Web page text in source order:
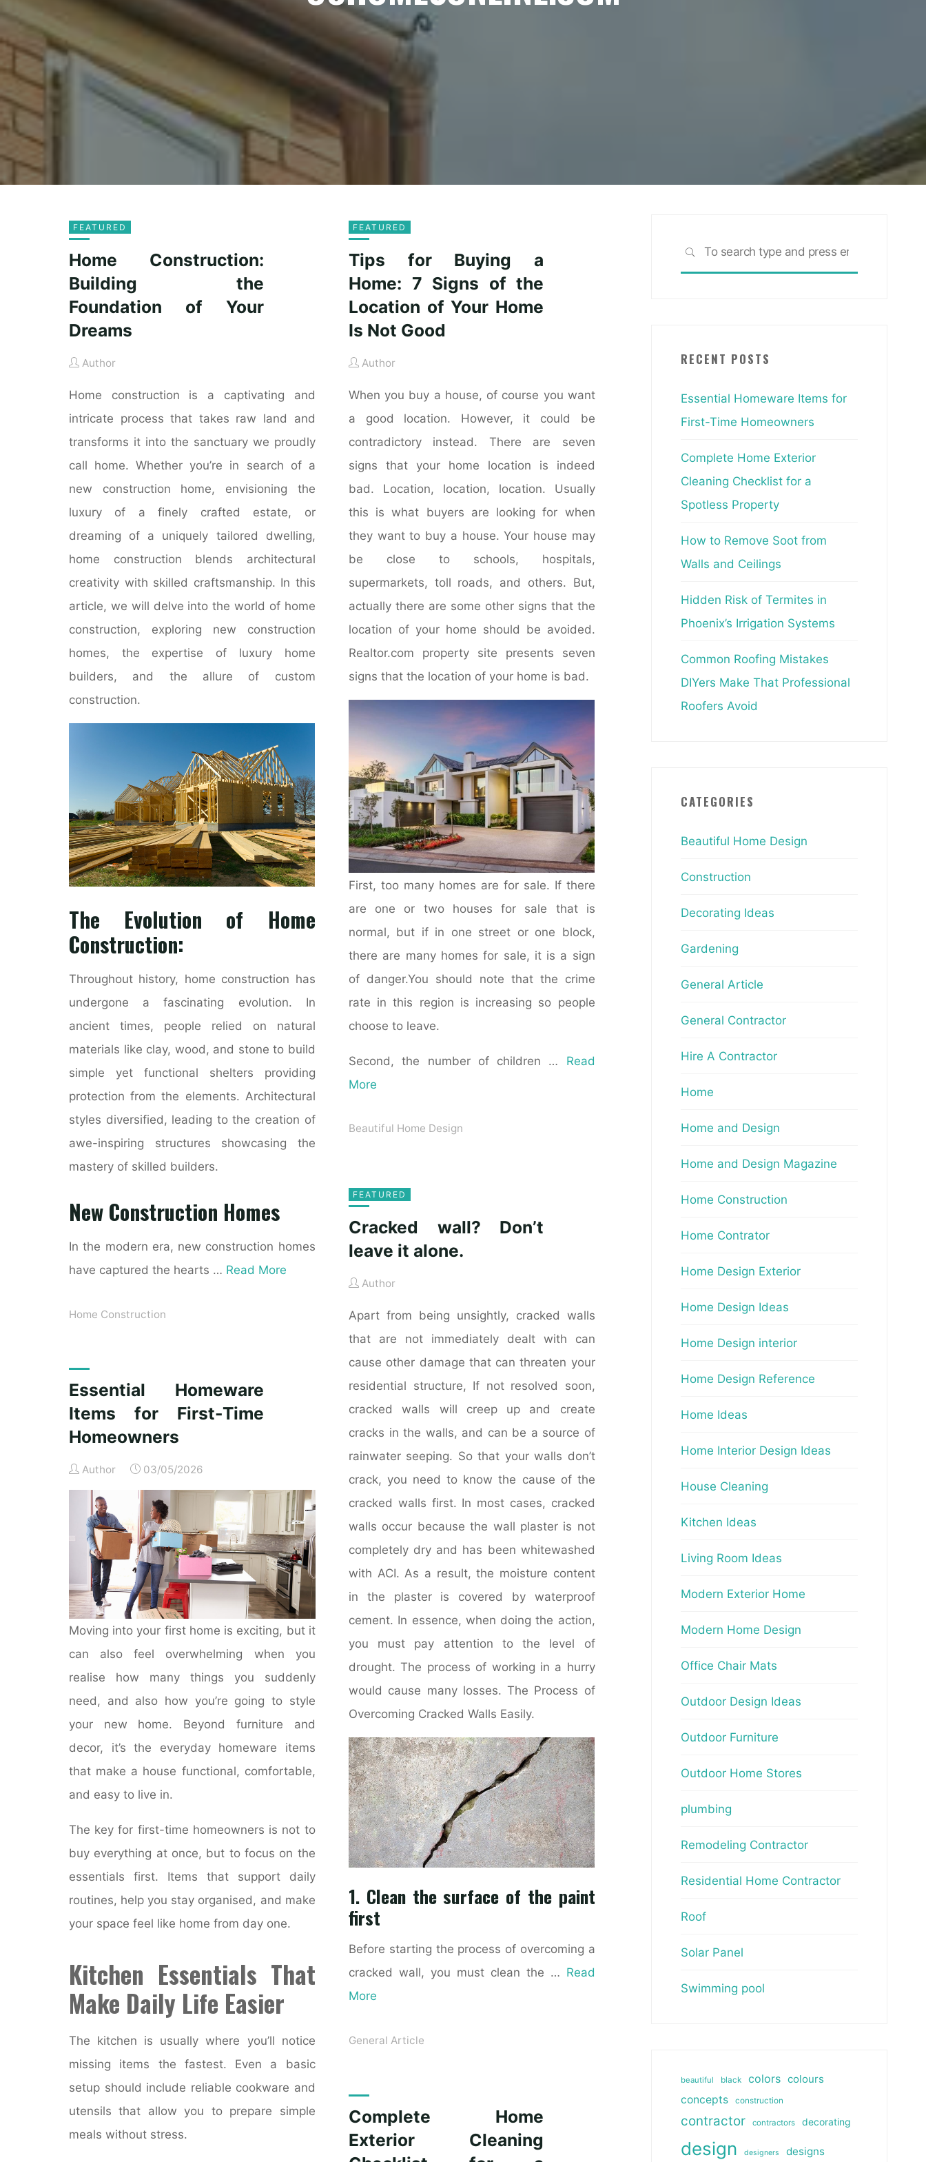
FEATURED
Home Construction:
Building the
Foundation of Your
Dreams
Author
Home construction is a captivating and
intricate process that takes raw land and
transforms it into the sanctuary we proudly
call home. Whether you’re in search of a
new construction home, envisioning the
luxury of a finely crafted estate, or
dreaming of a uniquely tailored dwelling,
home construction blends architectural
creativity with skilled craftsmanship. In this
article, we will delve into the world of home
construction, exploring new construction
homes, the expertise of luxury home
builders, and the allure of custom
construction.
The Evolution of Home
Construction:
Throughout history, home construction has
undergone a fascinating evolution. In
ancient times, people relied on natural
materials like clay, wood, and stone to build
simple yet functional shelters providing
protection from the elements. Architectural
styles diversified, leading to the creation of
awe-inspiring structures showcasing the
mastery of skilled builders.
New Construction Homes
In the modern era, new construction homes
have captured the hearts … Read More
Home Construction
FEATURED
Tips for Buying a
Home: 7 Signs of the
Location of Your Home
Is Not Good
Author
When you buy a house, of course you want
a good location. However, it could be
contradictory instead. There are seven
signs that your home location is indeed
bad. Location, location, location. Usually
this is what buyers are looking for when
they want to buy a house. Your house may
be close to schools, hospitals,
supermarkets, toll roads, and others. But,
actually there are some other signs that the
location of your home should be avoided.
Realtor.com property site presents seven
signs that the location of your home is bad.
First, too many homes are for sale. If there
are one or two houses for sale that is
normal, but if in one street or one block,
there are many homes for sale, it is a sign
of danger.You should note that the crime
rate in this region is increasing so people
choose to leave.
Second, the number of children … Read
More
Beautiful Home Design
FEATURED
Cracked wall? Don’t
leave it alone.
Author
Apart from being unsightly, cracked walls
that are not immediately dealt with can
cause other damage that can threaten your
residential structure, If not resolved soon,
cracked walls will creep up and create
cracks in the walls, and can be a source of
rainwater seeping. So that your walls don’t
crack, you need to know the cause of the
cracked walls first. In most cases, cracked
walls occur because the wall plaster is not
completely dry and has been whitewashed
with ACI. As a result, the moisture content
in the plaster is covered by waterproof
cement. In essence, when doing the action,
you must pay attention to the level of
drought. The process of working in a hurry
would cause many losses. The Process of
Overcoming Cracked Walls Easily.
1. Clean the surface of the paint
first
Before starting the process of overcoming a
cracked wall, you must clean the … Read
More
General Article
Essential Homeware
Items for First-Time
Homeowners
Author 03/05/2026
Moving into your first home is exciting, but it
can also feel overwhelming when you
realise how many things you suddenly
need, and also how you’re going to style
your new home. Beyond furniture and
decor, it’s the everyday homeware items
that make a house functional, comfortable,
and easy to live in.
The key for first-time homeowners is not to
buy everything at once, but to focus on the
essentials first. Items that support daily
routines, help you stay organised, and make
your space feel like home from day one.
Kitchen Essentials That
Make Daily Life Easier
The kitchen is usually where you’ll notice
missing items the fastest. Even a basic
setup should include reliable cookware and
utensils that allow you to prepare simple
meals without stress.
Complete Home
Exterior Cleaning
SEARCH
RECENT POSTS
Essential Homeware Items for
First-Time Homeowners
Complete Home Exterior
Cleaning Checklist for a
Spotless Property
How to Remove Soot from
Walls and Ceilings
Hidden Risk of Termites in
Phoenix’s Irrigation Systems
Common Roofing Mistakes
DIYers Make That Professional
Roofers Avoid
CATEGORIES
Beautiful Home Design
Construction
Decorating Ideas
Gardening
General Article
General Contractor
Hire A Contractor
Home
Home and Design
Home and Design Magazine
Home Construction
Home Contrator
Home Design Exterior
Home Design Ideas
Home Design interior
Home Design Reference
Home Ideas
Home Interior Design Ideas
House Cleaning
Kitchen Ideas
Living Room Ideas
Modern Exterior Home
Modern Home Design
Office Chair Mats
Outdoor Design Ideas
Outdoor Furniture
Outdoor Home Stores
plumbing
Remodeling Contractor
Residential Home Contractor
Roof
Solar Panel
Swimming pool
beautiful black colors colours
concepts
construction
contractor contractors decorating
design designers designs